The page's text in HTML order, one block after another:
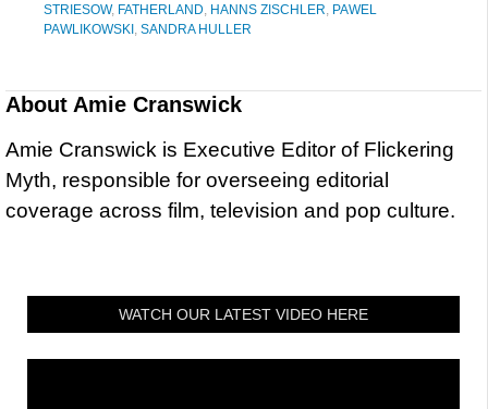
STRIESOW, FATHERLAND, HANNS ZISCHLER, PAWEL
PAWLIKOWSKI , SANDRA HULLER
About Amie Cranswick
Amie Cranswick is Executive Editor of Flickering
Myth, responsible for overseeing editorial
coverage across film, television and pop culture.
WATCH OUR LATEST VIDEO HERE